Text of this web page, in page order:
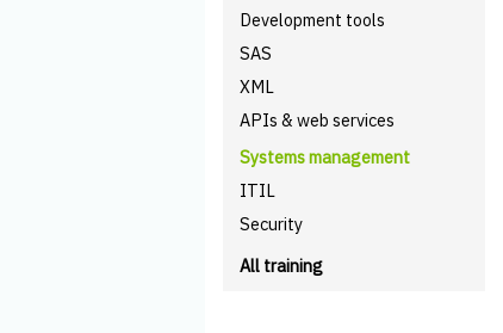
Development tools
SAS
XML
APIs & web services
Systems management
ITIL
Security
All training